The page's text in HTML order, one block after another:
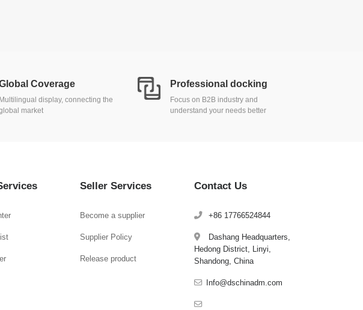
Coverage
Multilingual display, connecting the
market
Professional docking
Focus on B2B industry and
understand your needs better
Seller Services
Become a supplier
Supplier Policy
Release product
Contact Us
+86 17766524844
Dashang Headquarters,
Hedong District, Linyi,
Shandong, China
Info@dschinadm.com